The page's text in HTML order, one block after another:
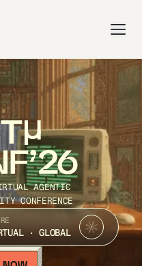
AGENTIC
CONFERENCE
· GLOBAL